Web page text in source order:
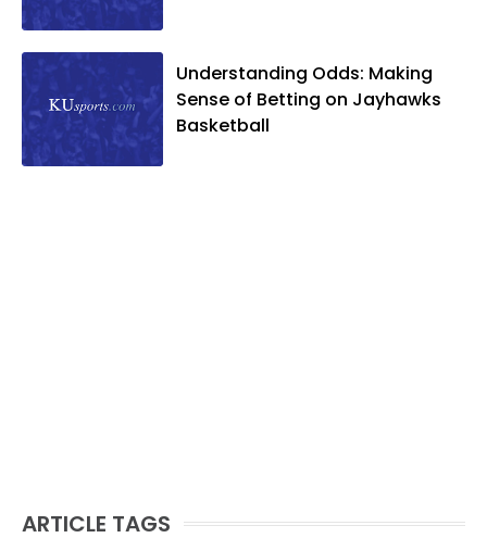
Understanding Odds: Making
Sense of Betting on Jayhawks
Basketball
ARTICLE TAGS